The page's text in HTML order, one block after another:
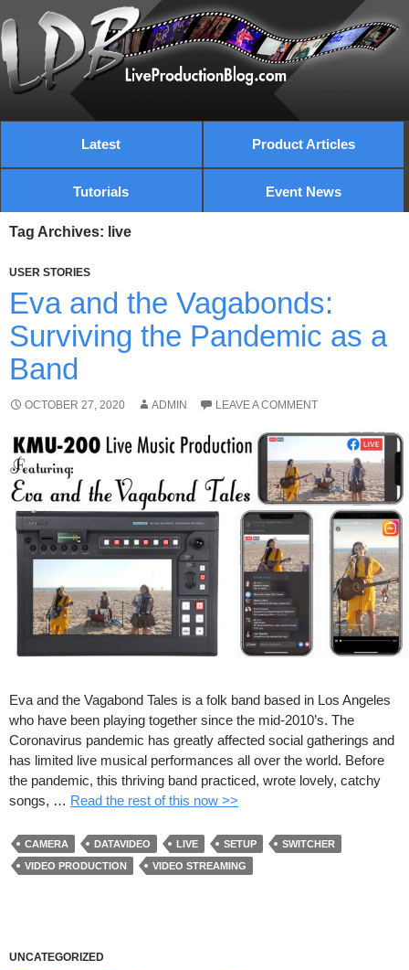
Latest Product Articles
Tutorials Event News
Tag Archives: live
USER STORIES
Eva and the Vagabonds:
Surviving the Pandemic as a
Band
OCTOBER 27, 2020 ADMIN LEAVE A COMMENT
Eva and the Vagabond Tales is a folk band based in Los Angeles
who have been playing together since the mid-2010’s. The
Coronavirus pandemic has greatly affected social gatherings and
has limited live musical performances all over the world. Before
the pandemic, this thriving band practiced, wrote lovely, catchy
songs, … Read the rest of this now >>
CAMERA DATAVIDEO LIVE SETUP
SWITCHER
VIDEO PRODUCTION
VIDEO STREAMING
UNCATEGORIZED